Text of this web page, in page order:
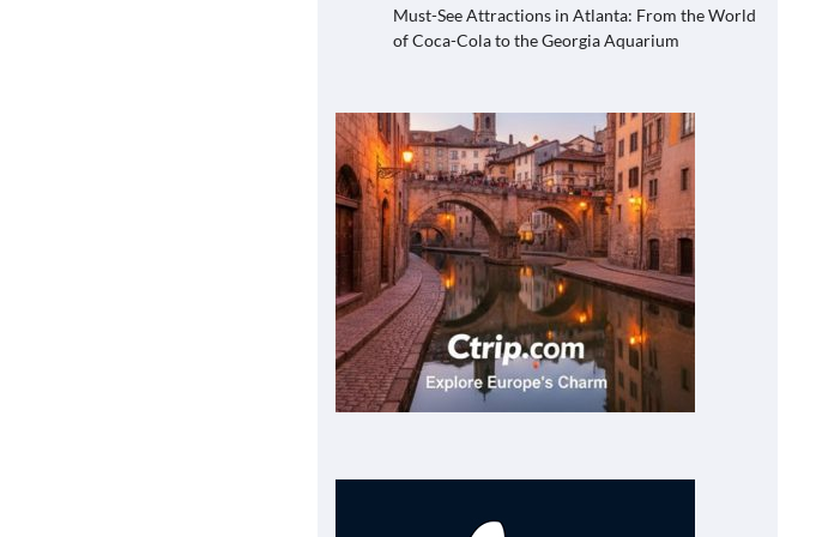
Must-See Attractions in Atlanta: From the World
of Coca-Cola to the Georgia Aquarium